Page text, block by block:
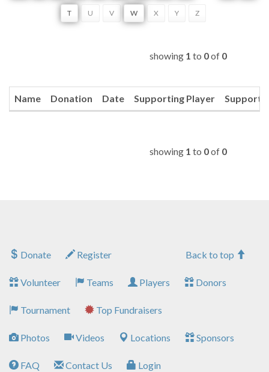
T U V W X Y Z
showing 1 to 0of 0
Name Donation Date Supporting Player
showing 1 to 0of 0
Back to top
Donate Register
Volunteer Teams Players Donors
Tournament Top Fundraisers
Photos Videos Locations Sponsors
FAQ Contact Us Login